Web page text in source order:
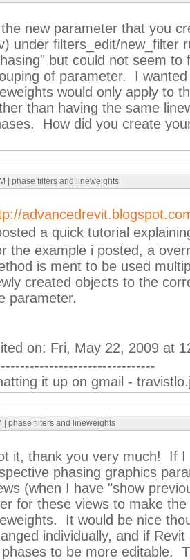
new parameter that you
under filters_edit/new_filter
but could not seem
of parameter. I
would only apply to
than having the same
How did you create
| phase filters and lineweights
a quick tutorial
the example i posted, a
is ment to be used
created objects to the
parameter.
on: Fri, May 22, 2009 at
it up on gmail -
| phase filters and lineweights
it, thank you very much! If I
phasing graphics
(when I have "show
for these views to make
It would be nice
individually, and if
to be more editable.